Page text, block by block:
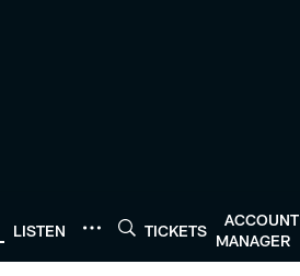
LISTEN TICKETS
ACCOUNT
MANAGER